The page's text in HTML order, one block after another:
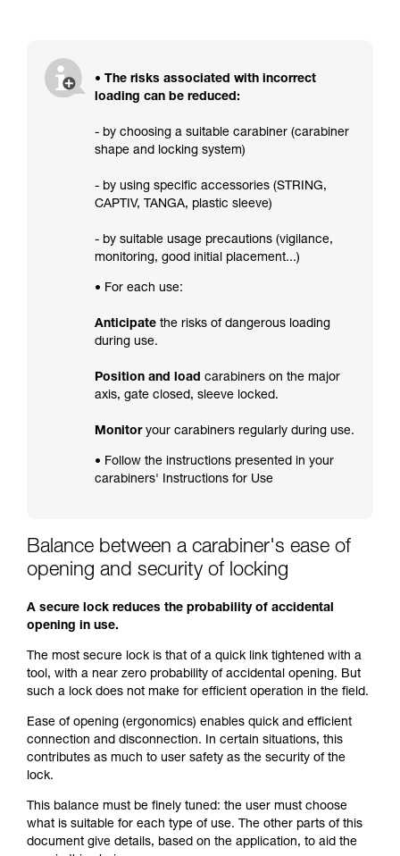
• The risks associated with incorrect
loading can be reduced:
- by choosing a suitable carabiner (carabiner
shape and locking system)
- by using specific accessories (STRING,
CAPTIV, TANGA, plastic sleeve)
- by suitable usage precautions (vigilance,
monitoring, good initial placement...)
• For each use:
Anticipate the risks of dangerous loading
during use.
Position and load carabiners on the major
axis, gate closed, sleeve locked.
Monitoryour carabiners regularly during use.
• Follow the instructions presented in your
carabiners' Instructions for Use
Balance between a carabiner's ease of
opening and security of locking
A secure lock reduces the probability of accidental
opening in use.
The most secure lock is that of a quick link tightened with a
tool, with a near zero probability of accidental opening. But
such a lock does not make for efficient operation in the field.
Ease of opening (ergonomics) enables quick and efficient
connection and disconnection. In certain situations, this
contributes as much to user safety as the security of the
lock.
This balance must be finely tuned: the user must choose
what is suitable for each type of use. The other parts of this
document give details, based on the application, to aid the